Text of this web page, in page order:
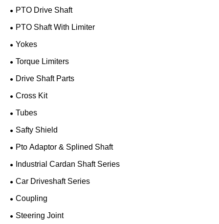
PTO Drive Shaft
PTO Shaft With Limiter
Yokes
Torque Limiters
Drive Shaft Parts
Cross Kit
Tubes
Safty Shield
Pto Adaptor & Splined Shaft
Industrial Cardan Shaft Series
Car Driveshaft Series
Coupling
Steering Joint